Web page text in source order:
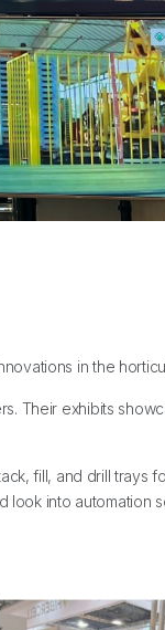
in the
Their exhibits
fill, and drill trays
into automation